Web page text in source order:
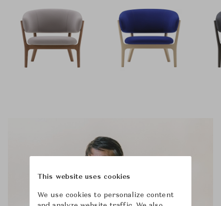
This website uses cookies
We use cookies to personalize content